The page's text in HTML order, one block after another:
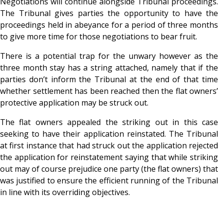
The Tribunal gives parties the opportunity to have the
proceedings held in abeyance for a period of three months
to give more time for those negotiations to bear fruit.
There is a potential trap for the unwary however as the
three month stay has a string attached, namely that if the
parties don’t inform the Tribunal at the end of that time
whether settlement has been reached then the flat owners’
protective application may be struck out.
The flat owners appealed the striking out in this case
seeking to have their application reinstated. The Tribunal
at first instance that had struck out the application rejected
the application for reinstatement saying that while striking
out may of course prejudice one party (the flat owners) that
was justified to ensure the efficient running of the Tribunal
in line with its overriding objectives.